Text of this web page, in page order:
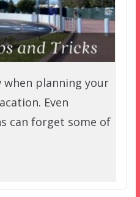
when planning your
Even
can forget some of